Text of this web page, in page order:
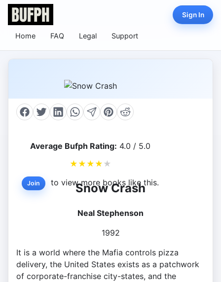
Home FAQ Legal Support
Sign In
Average Bufph Rating: 4.0 / 5.0
★ ★ ★ ★ ★
Join to view more books like this.
Snow Crash
Neal Stephenson
1992
It is a world where the Mafia controls pizza
delivery, the United States exists as a patchwork
of corporate-franchise city-states, and the